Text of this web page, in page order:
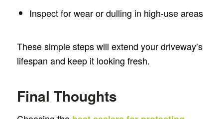
Inspect for wear or dulling in high-use areas
These simple steps will extend your driveway’s
lifespan and keep it looking fresh.
Final Thoughts